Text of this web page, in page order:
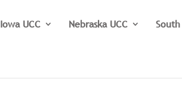
Iowa UCC Nebraska UCC